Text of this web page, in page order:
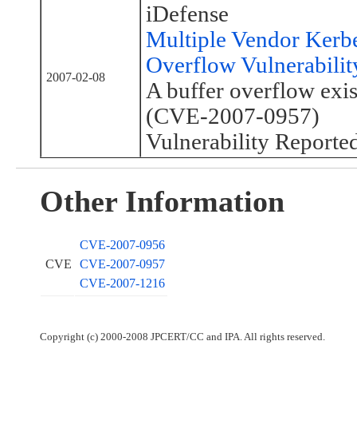
2007-02-08
iDefense
Multiple Vendor
Overflow
A buffer overflow
(CVE-2007-0957)
Vulnerability
Other Information
CVE
CVE-2007-0956
CVE-2007-0957
CVE-2007-1216
Copyright (c) 2000-2008 JPCERT/CC and IPA. All rights reserved.